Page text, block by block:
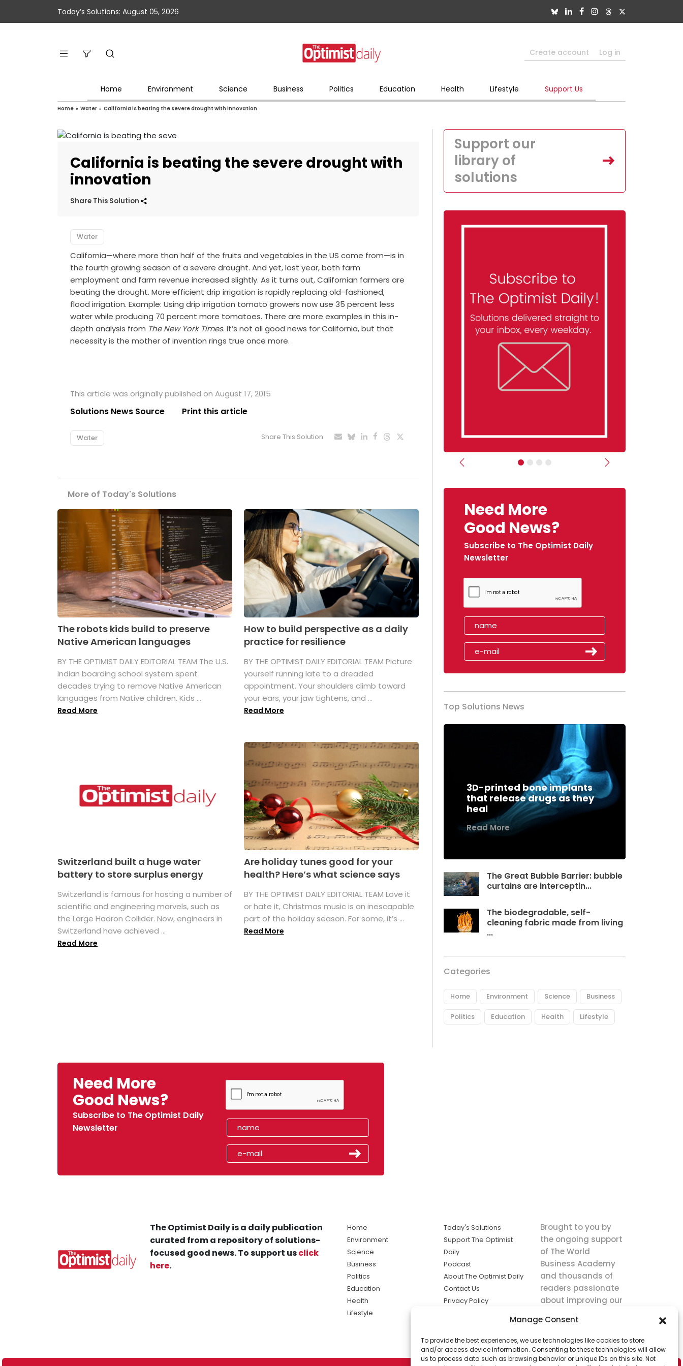
Manage Consent
To provide the best experiences, we use technologies like cookies to store
and/or access device information. Consenting to these technologies will allow
us to process data such as browsing behavior or unique IDs on this site. Not
Today’s Solutions: August 05, 2026
Create account Log in
Home Environment Science Business Politics Education Health Lifestyle Support Us
Home » Water » California is beating the severe drought with innovation
California is beating the severe drought with
innovation
Share This Solution
Water
California—where more than half of the fruits and vegetables in the US come from—is in
the fourth growing season of a severe drought. And yet, last year, both farm
employment and farm revenue increased slightly. As it turns out, Californian farmers are
beating the drought. More efficient drip irrigation is rapidly replacing old-fashioned,
flood irrigation. Example: Using drip irrigation tomato growers now use 35 percent less
water while producing 70 percent more tomatoes. There are more examples in this in-
depth analysis from The New York Times. It’s not all good news for California, but that
necessity is the mother of invention rings true once more.
This article was originally published on August 17, 2015
Solutions News Source Print this article
Water Share This Solution
More of Today's Solutions
The robots kids build to preserve
Native American languages
BY THE OPTIMIST DAILY EDITORIAL TEAM The U.S.
Indian boarding school system spent
decades trying to remove Native American
languages from Native children. Kids ...
Read More
How to build perspective as a daily
practice for resilience
BY THE OPTIMIST DAILY EDITORIAL TEAM Picture
yourself running late to a dreaded
appointment. Your shoulders climb toward
your ears, your jaw tightens, and ...
Read More
Switzerland built a huge water
battery to store surplus energy
Switzerland is famous for hosting a number of
scientific and engineering marvels, such as
the Large Hadron Collider. Now, engineers in
Switzerland have achieved ...
Read More
Are holiday tunes good for your
health? Here’s what science says
BY THE OPTIMIST DAILY EDITORIAL TEAM Love it
or hate it, Christmas music is an inescapable
part of the holiday season. For some, it’s ...
Read More
Support our
library of
solutions
Previous Next
Need More
Good News?
Subscribe to The Optimist Daily
Newsletter
Top Solutions News
3D-printed bone implants
that release drugs as they
heal
Read More
The Great Bubble Barrier: bubble
curtains are interceptin...
The biodegradable, self-
cleaning fabric made from living
...
Categories
Home Environment Science Business
Politics Education Health Lifestyle
Need More
Good News?
Subscribe to The Optimist Daily
Newsletter
The Optimist Daily is a daily publication
curated from a repository of solutions-
focused good news. To support usclick
here.
Home
Environment
Science
Business
Politics
Education
Health
Lifestyle
Today's Solutions
Support The Optimist
Daily
Podcast
About The Optimist Daily
Contact Us
Privacy Policy
solutions the
news.
Brought to you by
the ongoing support
of The World
Business Academy
and thousands of
readers passionate
about improving our